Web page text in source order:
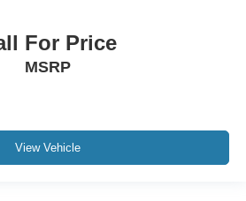
For Price
MSRP
View Vehicle